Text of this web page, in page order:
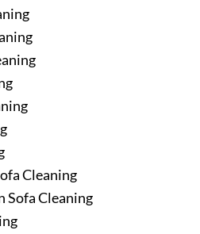
Cleaning
Cleaning